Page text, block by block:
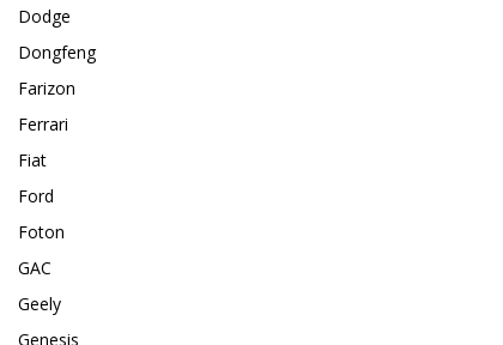
Dodge
Dongfeng
Farizon
Ferrari
Fiat
Ford
Foton
GAC
Geely
Genesis